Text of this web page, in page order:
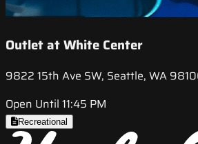
Outlet at White Center
9822 15th Ave SW, Seattle, WA
Open Until 11:45 PM
Recreational